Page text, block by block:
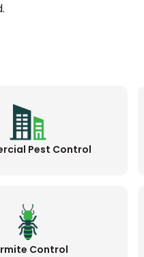
Pest Control
Control